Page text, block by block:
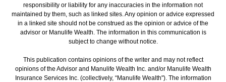
responsibility or liability for any inaccuracies in the information not
maintained by them, such as linked sites. Any opinion or advice expressed
in a linked site should not be construed as the opinion or advice of the
advisor or Manulife Wealth. The information in this communication is
subject to change without notice.
This publication contains opinions of the writer and may not reflect
opinions of the Advisor and Manulife Wealth Inc. and/or Manulife Wealth
Insurance Services Inc. (collectively, “Manulife Wealth"). The information